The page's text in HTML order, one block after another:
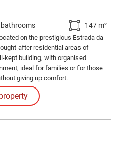
147 m²
on the prestigious Estrada da
after residential areas of
kept building, with organised
ideal for families or for those
giving up comfort.